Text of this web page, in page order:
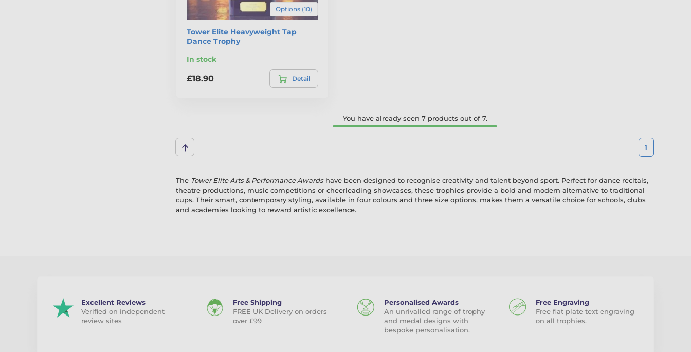
Options (10)
Tower Elite Heavyweight Tap
Dance Trophy
In stock
£18.90 Detail
You have already seen 7 products out of 7.
1
The Tower Elite Arts & Performance Awardshave been designed to recognise creativity and talent beyond sport. Perfect for dance recitals,
theatre productions, music competitions or cheerleading showcases, these trophies provide a bold and modern alternative to traditional
cups. Their smart, contemporary styling, available in four colours and three size options, makes them a versatile choice for schools, clubs
and academies looking to reward artistic excellence.
Excellent Reviews
Verified on independent
review sites
Free Shipping
FREE UK Delivery on orders
over £99
Personalised Awards
An unrivalled range of trophy
and medal designs with
bespoke personalisation.
Free Engraving
Free flat plate text engraving
on all trophies.